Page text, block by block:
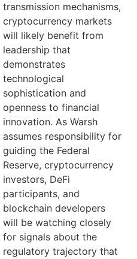
transmission mechanisms,
cryptocurrency markets
will likely benefit from
leadership that
demonstrates
technological
sophistication and
openness to financial
innovation. As Warsh
assumes responsibility for
guiding the Federal
Reserve, cryptocurrency
investors, DeFi
participants, and
blockchain developers
will be watching closely
for signals about the
regulatory trajectory that